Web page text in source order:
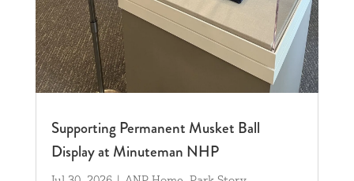
Supporting Permanent Musket Ball
Display at Minuteman NHP